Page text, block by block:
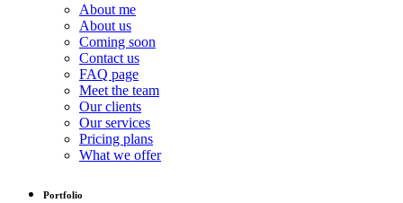
About me
About us
Coming soon
Contact us
FAQ page
Meet the team
Our clients
Our services
Pricing plans
What we offer
Portfolio